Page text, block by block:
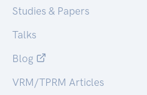
Studies & Papers
Talks
Blog
VRM/TPRM Articles